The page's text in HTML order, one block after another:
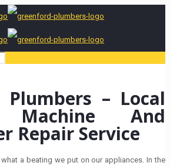
Plumbers – Local
Machine And
Repair Service
a beating we put on our appliances. In the